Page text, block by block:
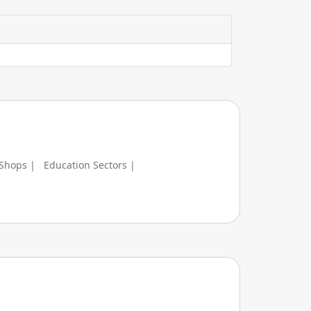
| Education Sectors |